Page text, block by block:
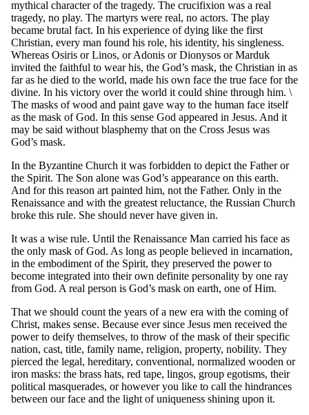
mythical character of the tragedy. The crucifixion was a real
tragedy, no play. The martyrs were real, no actors. The play
became brutal fact. In his experience of dying like the first
Christian, every man found his role, his identity, his singleness.
Whereas Osiris or Linos, or Adonis or Dionysos or Marduk
invited the faithful to wear his, the God’s mask, the Christian in as
far as he died to the world, made his own face the true face for the
divine. In his victory over the world it could shine through him. \
The masks of wood and paint gave way to the human face itself
as the mask of God. In this sense God appeared in Jesus. And it
may be said without blasphemy that on the Cross Jesus was
God’s mask.
In the Byzantine Church it was forbidden to depict the Father or
the Spirit. The Son alone was God’s appearance on this earth.
And for this reason art painted him, not the Father. Only in the
Renaissance and with the greatest reluctance, the Russian Church
broke this rule. She should never have given in.
It was a wise rule. Until the Renaissance Man carried his face as
the only mask of God. As long as people believed in incarnation,
in the embodiment of the Spirit, they preserved the power to
become integrated into their own definite personality by one ray
from God. A real person is God’s mask on earth, one of Him.
That we should count the years of a new era with the coming of
Christ, makes sense. Because ever since Jesus men received the
power to deify themselves, to throw of the mask of their specific
nation, cast, title, family name, religion, property, nobility. They
pierced the legal, hereditary, conventional, normalized wooden or
iron masks: the brass hats, red tape, lingos, group egotisms, their
political masquerades, or however you like to call the hindrances
between our face and the light of uniqueness shining upon it.